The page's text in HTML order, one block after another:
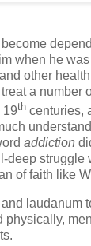
become
when he
other
a number
19th centuries,
addiction
deep struggle
of faith like
laudanum
physically,